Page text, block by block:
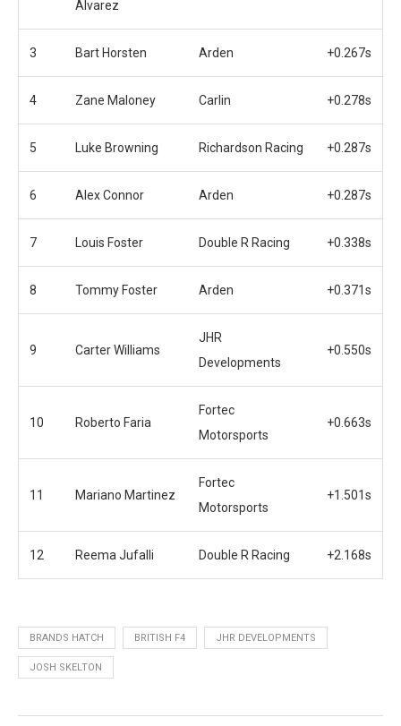
Alvarez
3 Bart Horsten Arden +0.267s
4 Zane Maloney Carlin +0.278s
5 Luke Browning Richardson Racing +0.287s
6 Alex Connor Arden +0.287s
7 Louis Foster Double R Racing +0.338s
8 Tommy Foster Arden +0.371s
9 Carter Williams
JHR
Developments
+0.550s
10 Roberto Faria
Fortec
Motorsports
+0.663s
11 Mariano Martinez
Fortec
Motorsports
+1.501s
12 Reema Jufalli Double R Racing +2.168s
BRANDS HATCH BRITISH F4 JHR DEVELOPMENTS
JOSH SKELTON